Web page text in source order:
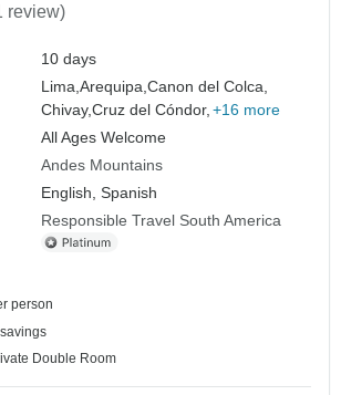
review)
10 days
Lima,Arequipa,Canon del Colca,
Chivay,Cruz del Cóndor, +16 more
All Ages Welcome
Andes Mountains
English, Spanish
Responsible Travel South America
person
Double Room